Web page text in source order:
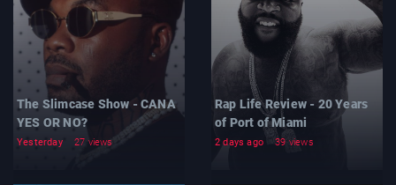
The Slimcase Show - CANA
YES OR NO?
Yesterday 27 views
Rap Life Review - 20 Years
of Port of Miami
2 days ago 39 views